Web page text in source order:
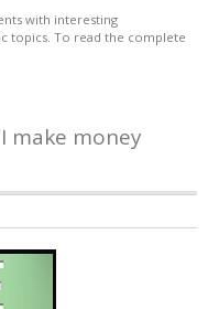
with interesting
topics. To read the complete
make money